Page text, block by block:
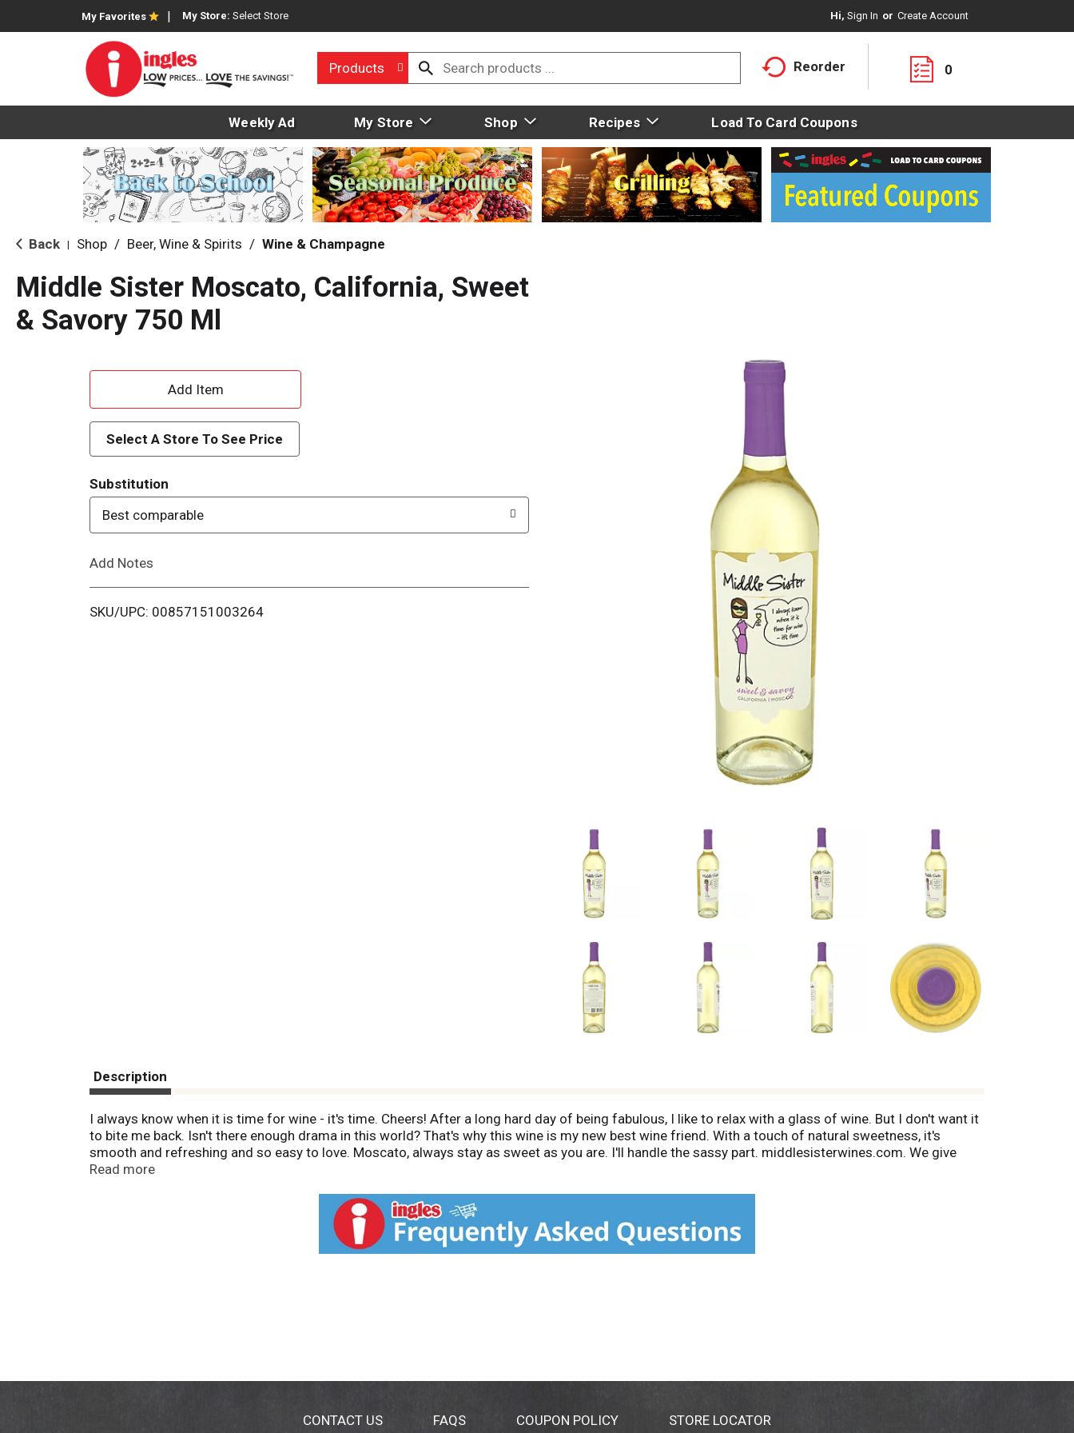
My Favorites My Store: Select Store Hi, Sign In Or Create Account
Products Reorder 0
Weekly Ad My Store Shop Recipes Load To Card Coupons
Back Shop / Beer, Wine & Spirits / Wine & Champagne
Middle Sister Moscato, California, Sweet
& Savory 750 Ml
A
d
d
T
o
i
Select A Store To See Price
Substitution
Best comparable
Add Notes
SKU/UPC: 00857151003264
Description
I always know when it is time for wine - it's time. Cheers! After a long hard day of being fabulous, I like to relax with a glass of wine. But I don't want it
to bite me back. Isn't there enough drama in this world? That's why this wine is my new best wine friend. With a touch of natural sweetness, it's
smooth and refreshing and so easy to love. Moscato, always stay as sweet as you are. I'll handle the sassy part. middlesisterwines.com. We give
back to causes women care about. 11.0% alc/vol. 22 Vinted and bottled by Middle Sister, Hopland, California.
Read more
CONTACT US FAQS COUPON POLICY STORE LOCATOR